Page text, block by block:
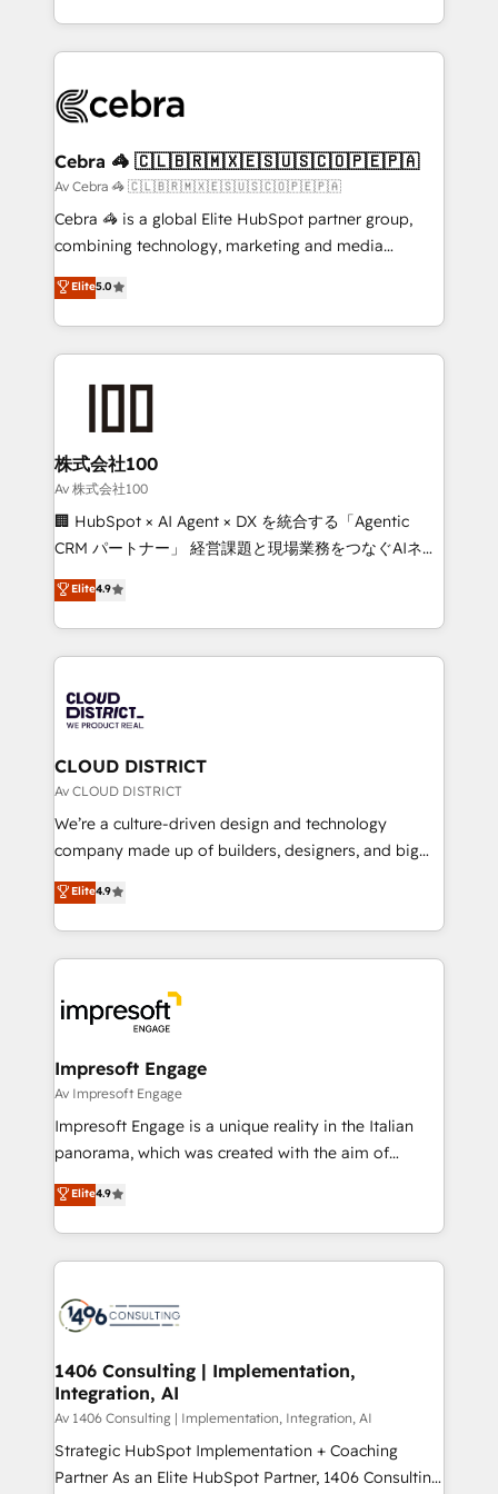
our commitment to data security and compliance. At
aspects of your HubSpot. ✨ 400+ global clients ✨
100+ seamless migrations from 15+ different CRMs
implementations, and 5,000+ pages ✨ CS: Clients
CS: 245% organic growth & +751% new visitors for a
full-funnel HubSpot project ✨ CS: 415% conversion
boost with a new HubSpot site Recognized leaders:
🏆 HubSpot Platform Migration Impact Award 🏆
Inbound Campaign of the Year 🏆 Gold AVA Digital
Award for Best Website 🌟 Accreditations: CRM
Cebra 🦓 🇨🇱🇧🇷🇲🇽🇪🇸🇺🇸🇨🇴🇵🇪🇵🇦
Av Cebra 🦓 🇨🇱🇧🇷🇲🇽🇪🇸🇺🇸🇨🇴🇵🇪🇵🇦
Cebra 🦓 is a global Elite HubSpot partner group,
combining technology, marketing and media
expertise across Latin America and Southern
Europe, with teams across 7 countries. Born in Chile,
we combine local insight with international reach to
help businesses grow through technology, creativity,
end solutions that integrate CRM, AI automation,
inbound and loop marketing, content, and digital
creativity. Our multicultural team works in Spanish,
Portuguese, and English to design scalable strategies
that drive measurable growth. 🌎 Highlights: • 10+
Platform Migration Excellence. • Top 3 Partner of the
Year LATAM 2022, 2023, 2024, 2025. • Partner of the
business with HubSpot? Let Cebra’s experts help
you grow faster, smarter, and with impact.
Elite5.0
株式会社100
Av 株式会社100
🏢 HubSpot × AI Agent × DX を統合する「Agentic
CRM パートナー」 経営課題と現場業務をつなぐAIネイ
ティブ・エージェンシーとして、HubSpot Eliteの実装
力で顧客フロント業務を再設計します。 💡 100inc は何
をする会社か？ HubSpotを共通基盤に、AIエージェン
トを組み込んだ顧客フロント業務（マーケティング・営
ィブ・エージェンシーです。事業部・グループ会社・部
門が分立する組織で、データと業務プロセスのサイロ化
を、CRMを軸とした全社共通基盤に再構築します。意
思決定者・PMO・現場担当者に並走します。 1️⃣
HubSpot導入・活用支援 顧客データの一元化から、
GTMの見える化・自動化まで。全Hub統合運用、デー
2️⃣ AIエージェント組織構築 営業・マーケティング業務
の一部をAIが自律実行する組織への移行を設計・実装。
DX × AI推進のPMO伴走支援 複数部門をまたぐDX×AI変
革を、構想から実装・定着までPMOとして主導。「設
の統合・浸透・変革管理を実行します。 ▸ CMS戦略設
計・導線設計・テンプレート設計をContent Hubで一体
提供。 ▸ 既存CRM・MAからの移行支援：Salesforce・
Marketo・Pardot等からの移行、カスタム設計、履歴
ンツとサイト構造を最適化。 🏆 なぜ100incを選ぶの
か？ ✓ HubSpot Eliteパートナー認定 ✓ HubSpotアワ
ード受賞・HUGリーダー ✓ ISO27001:2022 /
HubSpot大百科 出版 CRM・AI活用に関するご相談、現
状整理の壁打ちなど、構想段階からお気軽にお問い合わ
せください。
Elite4.9
CLOUD DISTRICT
Av CLOUD DISTRICT
We’re a culture-driven design and technology
company made up of builders, designers, and big
thinkers. We blend strategy, design, and
development—always fueled by curiosity—to turn
ideas, opportunities, and challenges into meaningful
experiences. To us, technology is more than just
and—most importantly—simple. That’s why we lean
into bold ideas and shape them into thoughtful
products and strategies that actually make a
difference.
Elite4.9
Impresoft Engage
Av Impresoft Engage
Impresoft Engage is a unique reality in the Italian
panorama, which was created with the aim of
putting Customer Experience at the center by
creating digital environments capable of integrating
people, processes and data. We offer the best
digital solutions on the market, ranging from CRM
marketing automation to online and offline sales
allowing companies to optimize processes and meet
the needs of the customer. We are part of Impresoft
Group, a group of specialized and complementary
companies that divide their offer into 4
Competence Centers: Smart Manufacturing,
Elite4.9
1406 Consulting | Implementation,
Integration, AI
Av 1406 Consulting | Implementation, Integration, AI
Strategic HubSpot Implementation + Coaching
Partner As an Elite HubSpot Partner, 1406 Consulting